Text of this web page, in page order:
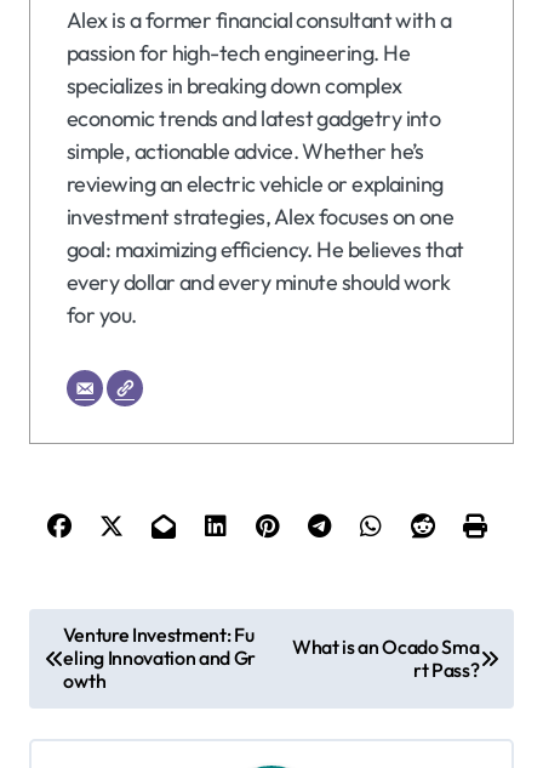
Alex is a former financial consultant with a
passion for high-tech engineering. He
specializes in breaking down complex
economic trends and latest gadgetry into
simple, actionable advice. Whether he’s
reviewing an electric vehicle or explaining
investment strategies, Alex focuses on one
goal: maximizing efficiency. He believes that
every dollar and every minute should work
for you.
o
s
t
Venture Investment: Fu
eling Innovation and Gr
owth
What is an Ocado Sma
rt Pass?